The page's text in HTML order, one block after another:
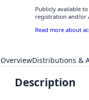
Publicly available
registration and/or
Read more about
OverviewDistributions &
Description